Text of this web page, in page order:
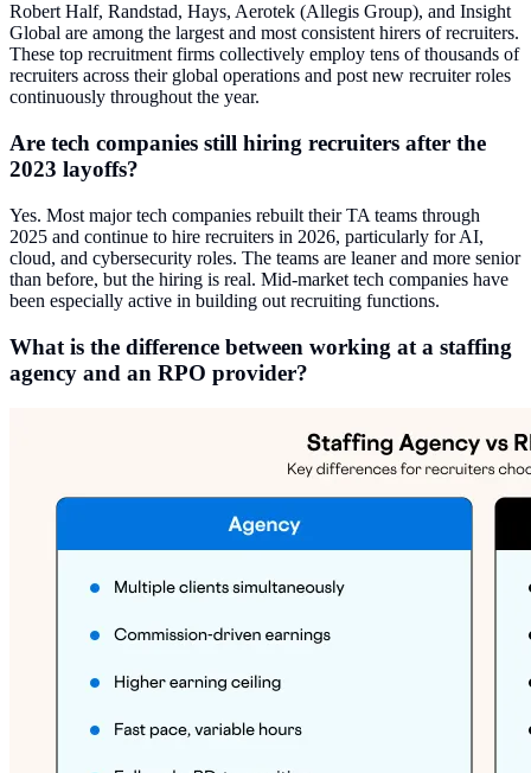
Robert Half, Randstad, Hays, Aerotek (Allegis Group), and Insight
Global are among the largest and most consistent hirers of recruiters.
These top recruitment firms collectively employ tens of thousands of
recruiters across their global operations and post new recruiter roles
continuously throughout the year.
Are tech companies still hiring recruiters after the
2023 layoffs?
Yes. Most major tech companies rebuilt their TA teams through
2025 and continue to hire recruiters in 2026, particularly for AI,
cloud, and cybersecurity roles. The teams are leaner and more senior
than before, but the hiring is real. Mid-market tech companies have
been especially active in building out recruiting functions.
What is the difference between working at a staffing
agency and an RPO provider?